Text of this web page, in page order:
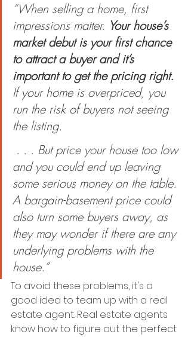
“When selling a home, first
impressions matter. Your house’s
market debut is your first chance
to attract a buyer and it’s
important to get the pricing right.
If your home is overpriced, you
run the risk of buyers not seeing
the listing.
. . . But price your house too low
and you could end up leaving
some serious money on the table.
A bargain-basement price could
also turn some buyers away, as
they may wonder if there are any
underlying problems with the
house.”
To avoid these problems, it's a
good idea to team up with a real
estate agent. Real estate agents
know how to figure out the perfect